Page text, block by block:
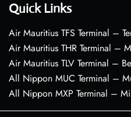
Quick Links
Air Mauritius TFS Terminal –
Air Mauritius THR Terminal –
Air Mauritius TLV Terminal –
All Nippon MUC Terminal –
All Nippon MXP Terminal –